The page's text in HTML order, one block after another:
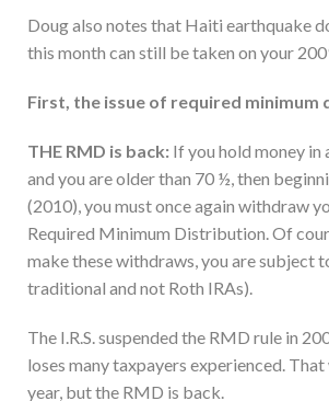
Doug also notes that Haiti earthquake
this month can still be taken on your
First, the issue of required minimum
THE RMD is back: If you hold money in
and you are older than 70 ½, then
(2010), you must once again withdraw
Required Minimum Distribution. Of
make these withdraws, you are subject
traditional and not Roth IRAs).
The I.R.S. suspended the RMD rule in
loses many taxpayers experienced.
year, but the RMD is back.